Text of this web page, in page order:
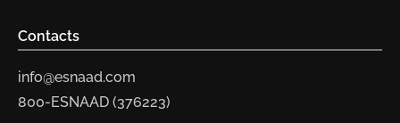
Contacts
info@esnaad.com
800-ESNAAD (376223)